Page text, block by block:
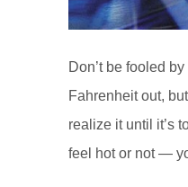
Don’t be fooled
Fahrenheit out,
realize it until it’s
feel hot or not —